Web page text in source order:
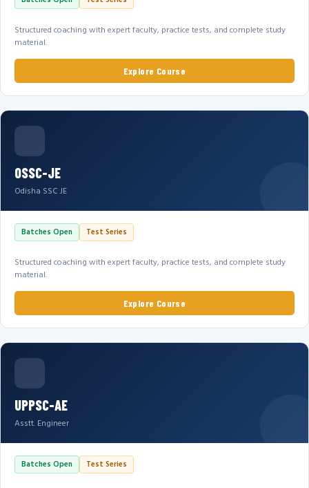
Structured coaching with expert faculty, practice tests, and complete study
material.
Explore Course
OSSC-JE
Odisha SSC JE
Batches Open Test Series
Structured coaching with expert faculty, practice tests, and complete study
material.
Explore Course
UPPSC-AE
Asstt. Engineer
Batches Open Test Series